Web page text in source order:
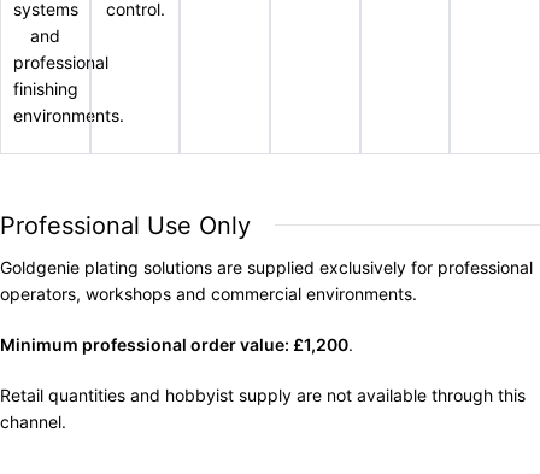
systems
and
professional
finishing
environments.
control.
Professional Use Only
Goldgenie plating solutions are supplied exclusively for professional
operators, workshops and commercial environments.
Minimum professional order value: £1,200.
Retail quantities and hobbyist supply are not available through this
channel.